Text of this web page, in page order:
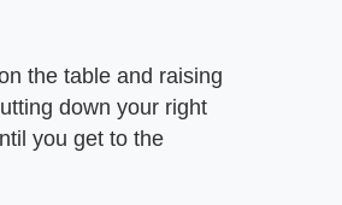
the table and raising
down your right
you get to the